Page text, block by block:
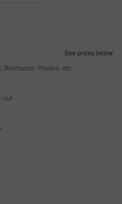
See prices below
Brochures, Posters, etc
out